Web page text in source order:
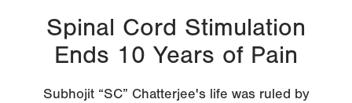
Spinal Cord Stimulation
Ends 10 Years of Pain
Subhojit “SC” Chatterjee's life was ruled by